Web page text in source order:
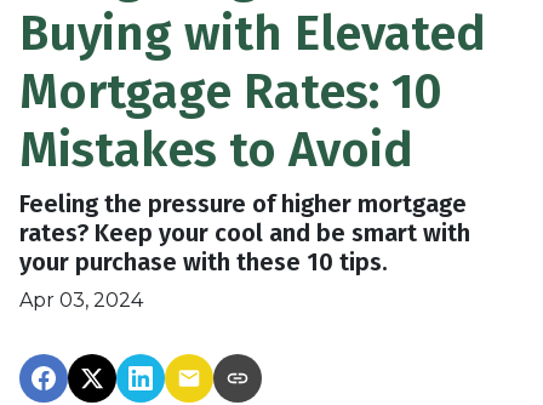
Buying with Elevated
Mortgage Rates: 10
Mistakes to Avoid
Feeling the pressure of higher mortgage
rates? Keep your cool and be smart with
your purchase with these 10 tips.
Apr 03, 2024